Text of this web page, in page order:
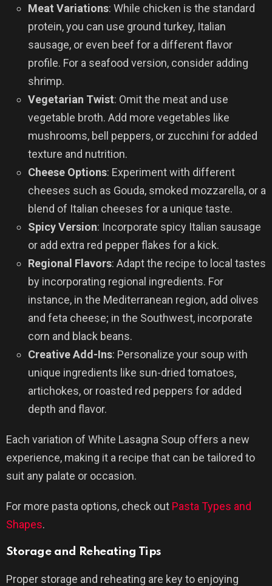
Meat Variations: While chicken is the standard
protein, you can use ground turkey, Italian
sausage, or even beef for a different flavor
profile. For a seafood version, consider adding
shrimp.
Vegetarian Twist: Omit the meat and use
vegetable broth. Add more vegetables like
mushrooms, bell peppers, or zucchini for added
texture and nutrition.
Cheese Options: Experiment with different
cheeses such as Gouda, smoked mozzarella, or a
blend of Italian cheeses for a unique taste.
Spicy Version: Incorporate spicy Italian sausage
or add extra red pepper flakes for a kick.
Regional Flavors: Adapt the recipe to local tastes
by incorporating regional ingredients. For
instance, in the Mediterranean region, add olives
and feta cheese; in the Southwest, incorporate
corn and black beans.
Creative Add-Ins: Personalize your soup with
unique ingredients like sun-dried tomatoes,
artichokes, or roasted red peppers for added
depth and flavor.
Each variation of White Lasagna Soup offers a new
experience, making it a recipe that can be tailored to
suit any palate or occasion.
For more pasta options, check out Pasta Types and
Shapes.
Storage and Reheating Tips
Proper storage and reheating are key to enjoying